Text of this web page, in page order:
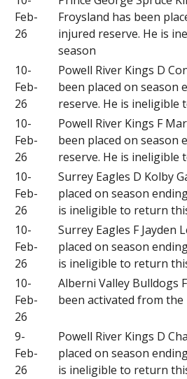
Feb-
26
Froysland has been
injured reserve. He is
season
10-
Feb-
26
Powell River Kings D
been placed on season
reserve. He is ineligible
10-
Feb-
26
Powell River Kings F
been placed on season
reserve. He is ineligible
10-
Feb-
26
Surrey Eagles D Kolby
placed on season
is ineligible to return
10-
Feb-
26
Surrey Eagles F Jayden
placed on season
is ineligible to return
10-
Feb-
26
Alberni Valley Bulldogs
been activated from
9-
Feb-
26
Powell River Kings D
placed on season
is ineligible to return